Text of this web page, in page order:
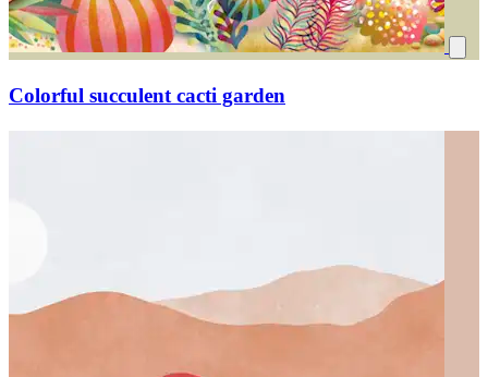
Colorful succulent cacti garden